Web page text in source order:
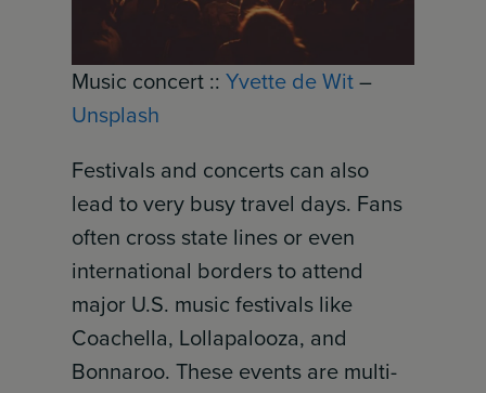
Music concert ::Yvette de Wit–
Unsplash
Festivals and concerts can also
lead to very busy travel days. Fans
often cross state lines or even
international borders to attend
major U.S. music festivals like
Coachella, Lollapalooza, and
Bonnaroo. These events are multi-